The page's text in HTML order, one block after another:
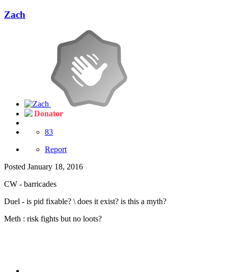
Zach
Donator
83
Report
Posted January 18, 2016
CW - barricades
Duel - is pid fixable? \ does it exist? is this a myth?
Meth : risk fights but no loots?